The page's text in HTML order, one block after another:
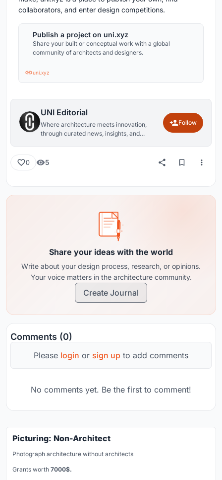
collaborators, and enter design competitions.
Publish a project on uni.xyz
Share your built or conceptual work with a global
community of architects and designers.
uni.xyz
UNI Editorial
Where architecture meets innovation,
through curated news, insights, and
Follow
0 5
Share your ideas with the world
Write about your design process, research, or opinions.
Your voice matters in the architecture community.
Create Journal
Comments (0)
Please login or sign up to add comments
No comments yet. Be the first to comment!
Picturing: Non-Architect
Photograph architecture without architects
Grants worth 7000$.